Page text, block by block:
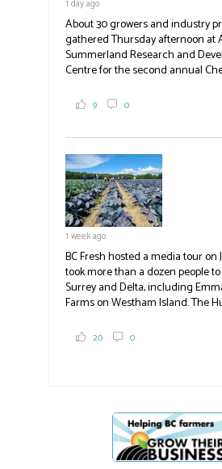
Photo | Facebook/Lost BC
#BCAg
1 day ago
About 30 growers and industry
gathered Thursday afternoon at
Summerland Research and
Centre for the second annual
breeding research. After
test plots to see the new variety
newer irrigation system being t
#BCAg
9 0
1 week ago
BC Fresh hosted a media tour on
took more than a dozen people
Surrey and Delta, including
Farms on Westham Island. The
2,000 tons a year! If you've eaten
#BCAg
20 0